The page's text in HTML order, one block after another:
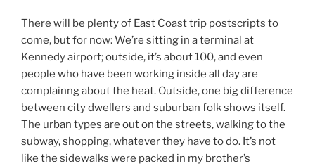
There will be plenty of East Coast trip postscripts to
come, but for now: We’re sitting in a terminal at
Kennedy airport; outside, it’s about 100, and even
people who have been working inside all day are
complainng about the heat. Outside, one big difference
between city dwellers and suburban folk shows itself.
The urban types are out on the streets, walking to the
subway, shopping, whatever they have to do. It’s not
like the sidewalks were packed in my brother’s